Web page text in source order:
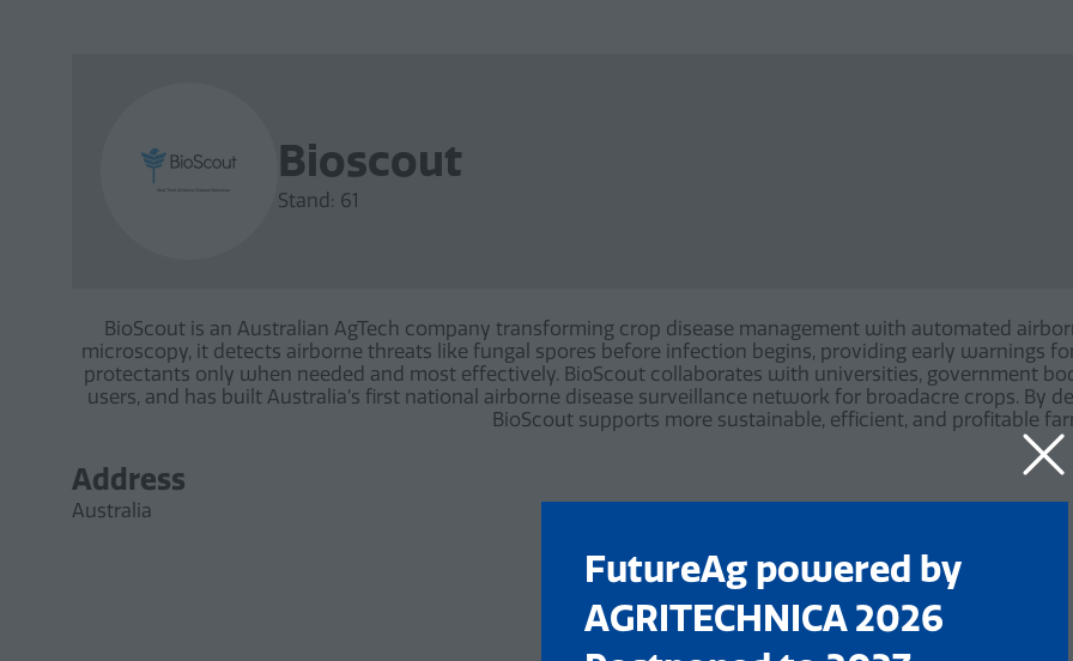
FutureAg powered by
AGRITECHNICA 2026
Bioscout
Stand: 61
BioScout is an Australian AgTech company transforming crop disease management with automated
microscopy, it detects airborne threats like fungal spores before infection begins, providing early warnings
protectants only when needed and most effectively. BioScout collaborates with universities, government
users, and has built Australia’s first national airborne disease surveillance network for broadacre crops. By
BioScout supports more sustainable, efficient, and profitable
Address
Australia